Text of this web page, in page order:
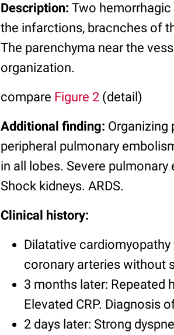
Description: Two
the infarctions, bracnches of
The parenchyma near the
organization.
compare Figure 2 (detail)
Additional finding: Organizing
peripheral pulmonary
in all lobes. Severe
Shock kidneys. ARDS.
Clinical history:
Dilatative
coronary arteries without
3 months later: Repeated
Elevated CRP. Diagnosis
2 days later: Strong